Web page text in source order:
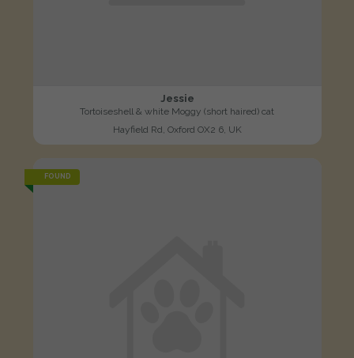
Jessie
Tortoiseshell & white Moggy (short haired) cat
Hayfield Rd, Oxford OX2 6, UK
FOUND